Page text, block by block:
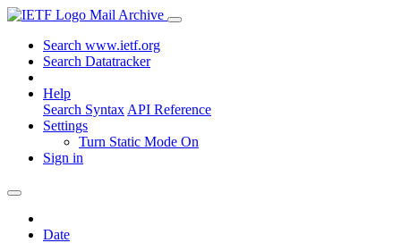
Mail Archive
Search www.ietf.org
Search Datatracker
Help
Search Syntax API Reference
Settings
Turn Static Mode On
Sign in
Date